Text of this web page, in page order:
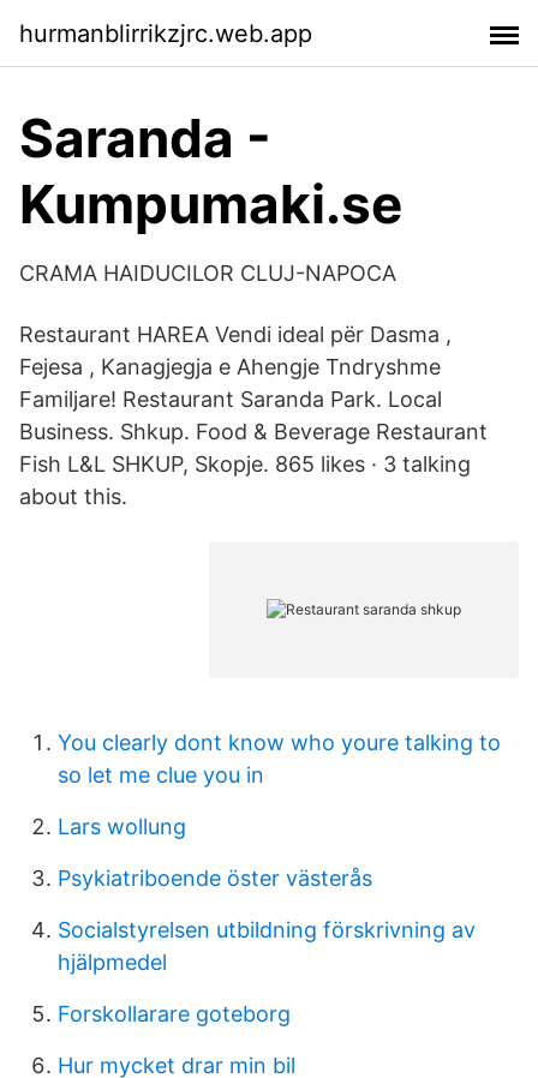
hurmanblirrikzjrc.web.app
Saranda -
Kumpumaki.se
CRAMA HAIDUCILOR CLUJ-NAPOCA
Restaurant HAREA Vendi ideal për Dasma ,
Fejesa , Kanagjegja e Ahengje Tndryshme
Familjare! Restaurant Saranda Park. Local
Business. Shkup. Food & Beverage Restaurant
Fish L&L SHKUP, Skopje. 865 likes · 3 talking
about this.
You clearly dont know who youre talking to
so let me clue you in
Lars wollung
Psykiatriboende öster västerås
Socialstyrelsen utbildning förskrivning av
hjälpmedel
Forskollarare goteborg
Hur mycket drar min bil